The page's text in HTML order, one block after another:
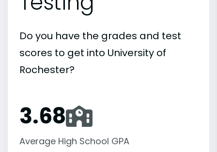
Do you have the grades and test
scores to get into University of
Rochester?
3.68
Average High School GPA